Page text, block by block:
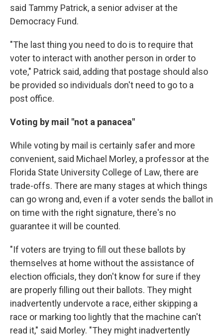
said Tammy Patrick, a senior adviser at the
Democracy Fund.
"The last thing you need to do is to require that
voter to interact with another person in order to
vote," Patrick said, adding that postage should also
be provided so individuals don't need to go to a
post office.
Voting by mail "not a panacea"
While voting by mail is certainly safer and more
convenient, said Michael Morley, a professor at the
Florida State University College of Law, there are
trade-offs. There are many stages at which things
can go wrong and, even if a voter sends the ballot in
on time with the right signature, there's no
guarantee it will be counted.
"If voters are trying to fill out these ballots by
themselves at home without the assistance of
election officials, they don't know for sure if they
are properly filling out their ballots. They might
inadvertently undervote a race, either skipping a
race or marking too lightly that the machine can't
read it," said Morley. "They might inadvertently